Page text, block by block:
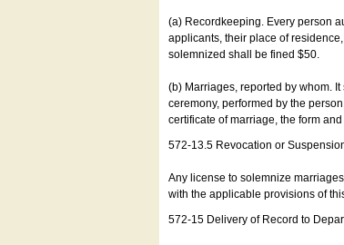
(a) Recordkeeping. Every person
applicants, their place of
solemnized shall be fined $50.
(b) Marriages, reported by whom.
ceremony, performed by the
certificate of marriage, the form
572-13.5 Revocation or
Any license to solemnize
with the applicable provisions of
572-15 Delivery of Record to